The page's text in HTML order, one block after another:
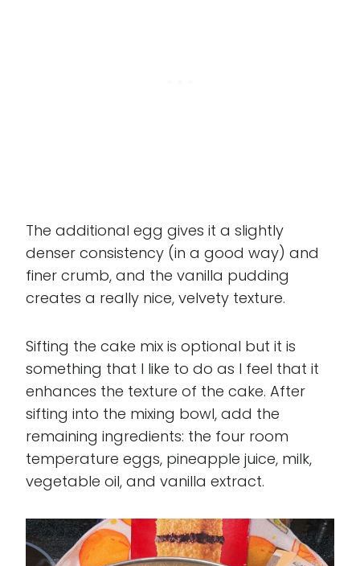
The additional egg gives it a slightly
denser consistency (in a good way) and
finer crumb, and the vanilla pudding
creates a really nice, velvety texture.
Sifting the cake mix is optional but it is
something that I like to do as I feel that it
enhances the texture of the cake. After
sifting into the mixing bowl, add the
remaining ingredients: the four room
temperature eggs, pineapple juice, milk,
vegetable oil, and vanilla extract.